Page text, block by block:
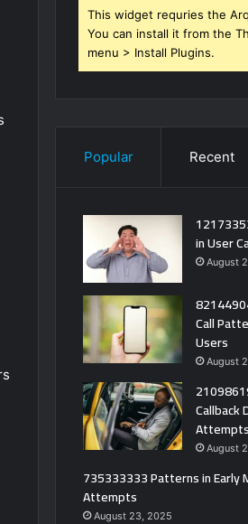
This widget requries the
You can install it from the
menu > Install Plugins.
Popular Recent
in User
August
Call
Users
August
Callback
Attempts
August
735333333 Patterns in Early
Attempts
August 23, 2025